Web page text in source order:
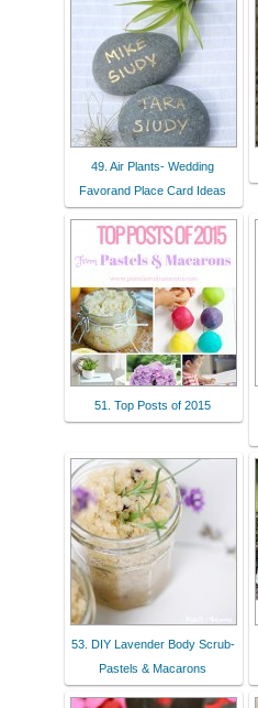
49. Air Plants- Wedding
Favorand Place Card Ideas
51. Top Posts of 2015
53. DIY Lavender Body Scrub-
Pastels & Macarons